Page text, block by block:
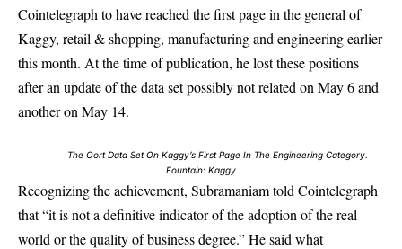
Cointelegraph to have reached the first page in the general of
Kaggy, retail & shopping, manufacturing and engineering earlier
this month. At the time of publication, he lost these positions
after an update of the data set possibly not related on May 6 and
another on May 14.
The Oort Data Set On Kaggy’s First Page In The Engineering Category.
Fountain: Kaggy
Recognizing the achievement, Subramaniam told Cointelegraph
that “it is not a definitive indicator of the adoption of the real
world or the quality of business degree.” He said what